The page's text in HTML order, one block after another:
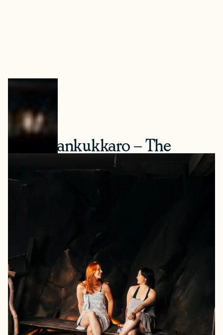
4. Herrankukkaro – The
World’s Largest Smoke Sauna
areas open to groups. You can enjoy the saunas at
held throughout the year
How to book: Available through private group bookings,
hosted smoke sauna events, or summer overnight stays.
How to get there: Located in Rymättylä, Naantali,
approximately 40 minutes by car from Turku. Address:
Luotojentie 245, 21140 Naantali.
Price range:€65 per person (hosted events, held year-
round).